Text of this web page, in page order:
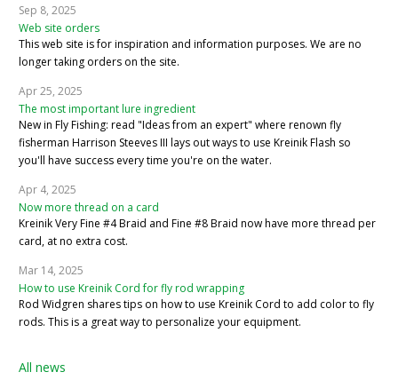
Sep 8, 2025
Web site orders
This web site is for inspiration and information purposes. We are no
longer taking orders on the site.
Apr 25, 2025
The most important lure ingredient
New in Fly Fishing: read "Ideas from an expert" where renown fly
fisherman Harrison Steeves III lays out ways to use Kreinik Flash so
you'll have success every time you're on the water.
Apr 4, 2025
Now more thread on a card
Kreinik Very Fine #4 Braid and Fine #8 Braid now have more thread per
card, at no extra cost.
Mar 14, 2025
How to use Kreinik Cord for fly rod wrapping
Rod Widgren shares tips on how to use Kreinik Cord to add color to fly
rods. This is a great way to personalize your equipment.
All news